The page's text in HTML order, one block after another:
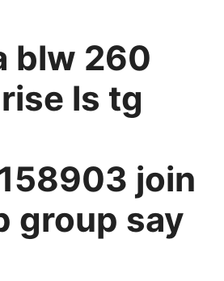
blw 260
ls tg
join
group say